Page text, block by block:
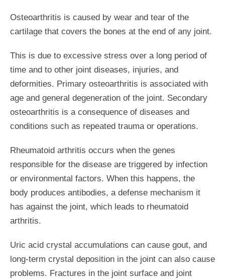
Osteoarthritis is caused by wear and tear of the
cartilage that covers the bones at the end of any joint.
This is due to excessive stress over a long period of
time and to other joint diseases, injuries, and
deformities. Primary osteoarthritis is associated with
age and general degeneration of the joint. Secondary
osteoarthritis is a consequence of diseases and
conditions such as repeated trauma or operations.
Rheumatoid arthritis occurs when the genes
responsible for the disease are triggered by infection
or environmental factors. When this happens, the
body produces antibodies, a defense mechanism it
has against the joint, which leads to rheumatoid
arthritis.
Uric acid crystal accumulations can cause gout, and
long-term crystal deposition in the joint can also cause
problems. Fractures in the joint surface and joint